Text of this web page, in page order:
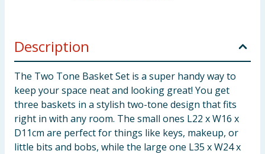
Description
The Two Tone Basket Set is a super handy way to
keep your space neat and looking great! You get
three baskets in a stylish two-tone design that fits
right in with any room. The small ones L22 x W16 x
D11cm are perfect for things like keys, makeup, or
little bits and bobs, while the large one L35 x W24 x